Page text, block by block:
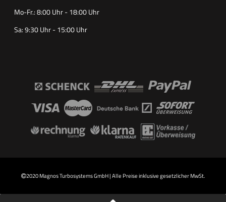
Mo-Fr.: 8:00 Uhr - 18:00 Uhr
Sa: 9:30 Uhr - 15:00 Uhr
2020 Magnos Turbosystems GmbH | Alle Preise inklusive gesetzlicher MwSt.